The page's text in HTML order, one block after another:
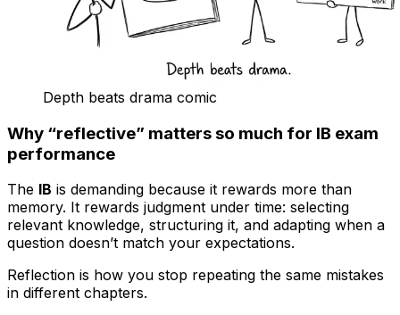
Depth beats drama comic
Why “reflective” matters so much for IB exam
performance
The IB is demanding because it rewards more than
memory. It rewards judgment under time: selecting
relevant knowledge, structuring it, and adapting when a
question doesn’t match your expectations.
Reflection is how you stop repeating the same mistakes
in different chapters.